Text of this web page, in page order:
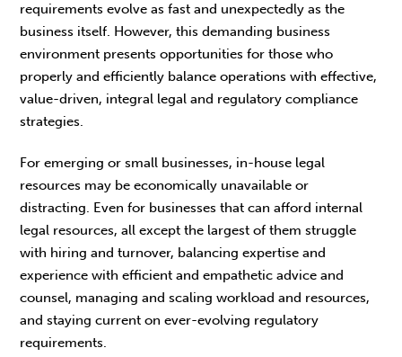
requirements evolve as fast and unexpectedly as the
business itself. However, this demanding business
environment presents opportunities for those who
properly and efficiently balance operations with effective,
value-driven, integral legal and regulatory compliance
strategies.
For emerging or small businesses, in-house legal
resources may be economically unavailable or
distracting. Even for businesses that can afford internal
legal resources, all except the largest of them struggle
with hiring and turnover, balancing expertise and
experience with efficient and empathetic advice and
counsel, managing and scaling workload and resources,
and staying current on ever-evolving regulatory
requirements.